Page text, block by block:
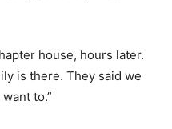
house, hours later.
is there. They said we
to.”